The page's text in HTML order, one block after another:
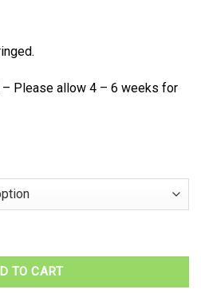
Please allow 4 – 6 weeks for
TO CART